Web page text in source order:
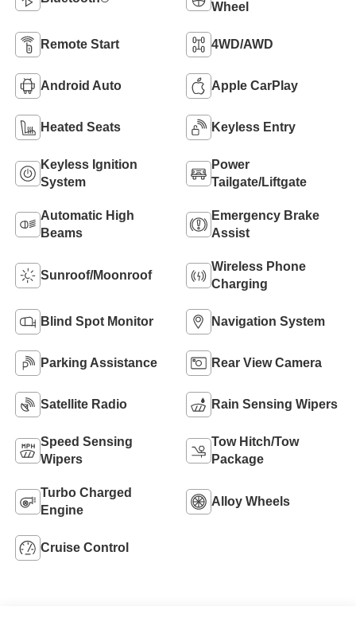
Wheel
Remote Start 4WD/AWD
Android Auto Apple CarPlay
Heated Seats Keyless Entry
Keyless Ignition
System
Power
Tailgate/Liftgate
Automatic High
Beams
Emergency Brake
Assist
Sunroof/Moonroof
Wireless Phone
Charging
Blind Spot Monitor Navigation System
Parking Assistance Rear View Camera
Satellite Radio Rain Sensing Wipers
Speed Sensing
Wipers
Tow Hitch/Tow
Package
Turbo Charged
Engine
Alloy Wheels
Cruise Control